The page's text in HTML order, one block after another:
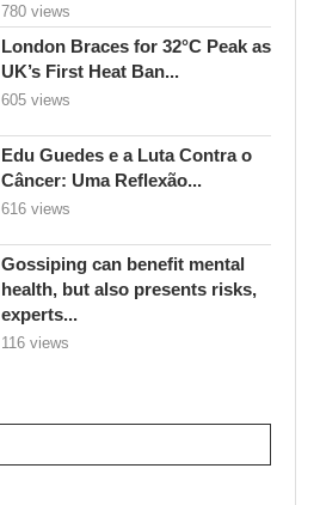
780 views
London Braces for 32°C Peak as
UK’s First Heat Ban...
605 views
Edu Guedes e a Luta Contra o
Câncer: Uma Reflexão...
616 views
Gossiping can benefit mental
health, but also presents risks,
experts...
116 views